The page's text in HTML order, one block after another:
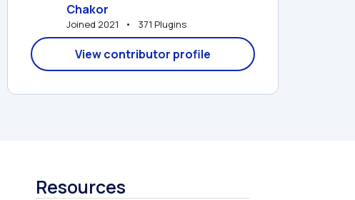
Chakor
Joined 2021   •   371 Plugins
View contributor profile
Resources